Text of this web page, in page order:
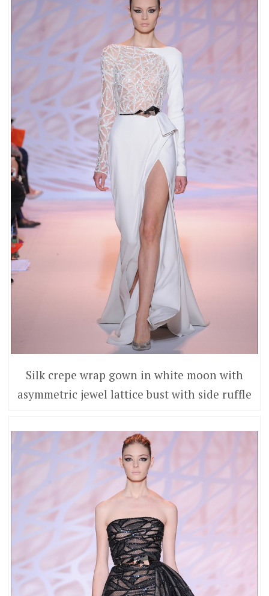
Silk crepe wrap gown in white moon with
asymmetric jewel lattice bust with side ruffle